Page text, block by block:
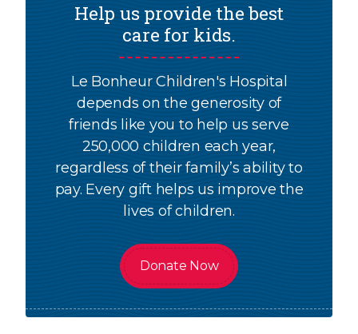
Help us provide the best
care for kids.
Le Bonheur Children's Hospital
depends on the generosity of
friends like you to help us serve
250,000 children each year,
regardless of their family’s ability to
pay. Every gift helps us improve the
lives of children.
Donate Now